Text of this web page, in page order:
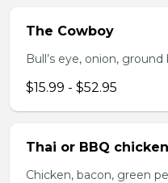
The Cowboy
Bull’s eye, onion,
$15.99 - $52.95
Thai or BBQ chicken
Chicken, bacon, green